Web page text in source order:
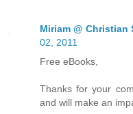
Miriam @ Christian
02, 2011
Free eBooks,
Thanks for your
and will make an